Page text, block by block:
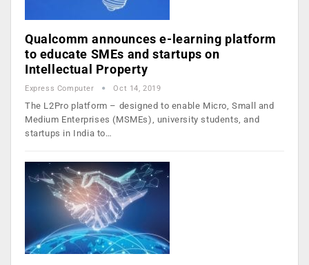
Qualcomm announces e-learning platform
to educate SMEs and startups on
Intellectual Property
Express Computer Oct 14, 2019
The L2Pro platform – designed to enable Micro, Small and
Medium Enterprises (MSMEs), university students, and
startups in India to…